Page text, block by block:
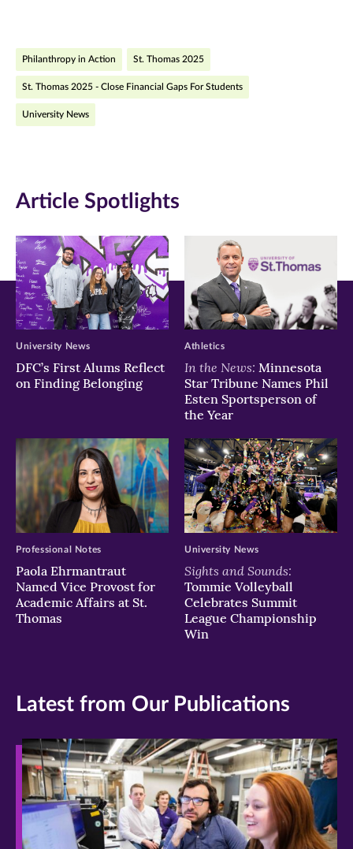
Facebook
(opens
in
Twitter
(opens
in
LinkedIn
(opens
Philanthropy in Action St. Thomas 2025
St. Thomas 2025 - Close Financial Gaps For Students
University News
Article Spotlights
DFC’s First Alums Reflect
on Finding Belonging
University News
In the News: Minnesota
Star Tribune Names Phil
Esten Sportsperson of
the Year
Athletics
Paola Ehrmantraut
Named Vice Provost for
Academic Affairs at St.
Thomas
Professional Notes
Sights and Sounds:
Tommie Volleyball
Celebrates Summit
League Championship
Win
University News
Latest from Our Publications